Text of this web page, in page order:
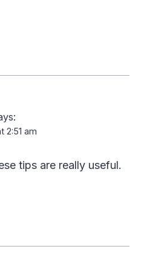
2:51 am
tips are really useful.